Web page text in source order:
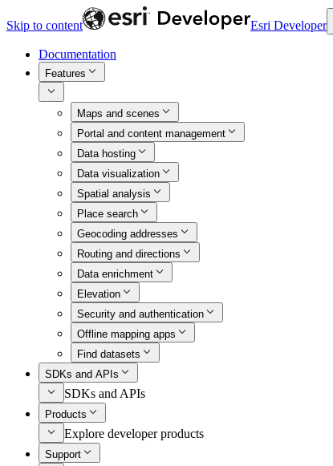
Skip to content Esri Developer
Documentation
Features
Maps and scenes
Portal and content management
Data hosting
Data visualization
Spatial analysis
Place search
Geocoding addresses
Routing and directions
Data enrichment
Elevation
Security and authentication
Offline mapping apps
Find datasets
SDKs and APIs
SDKs and APIs
Products
Explore developer products
Support